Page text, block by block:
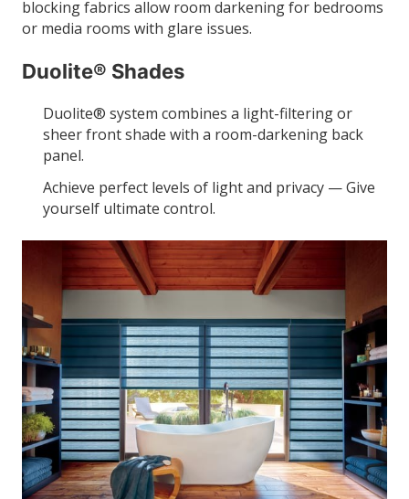
blocking fabrics allow room darkening for bedrooms
or media rooms with glare issues.
Duolite® Shades
Duolite® system combines a light-filtering or
sheer front shade with a room-darkening back
panel.
Achieve perfect levels of light and privacy — Give
yourself ultimate control.